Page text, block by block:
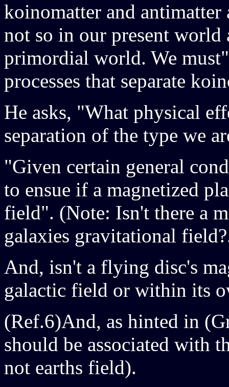
koinomatter and
not so in our present world
primordial world. We
processes that separate
He asks, "What physical
separation of the type we
"Given certain general
to ensue if a magnetized
field". (Note: Isn't there a
galaxies gravitational
And, isn't a flying disc's
galactic field or within its
(Ref.6)And, as hinted in
should be associated with
not earths field).